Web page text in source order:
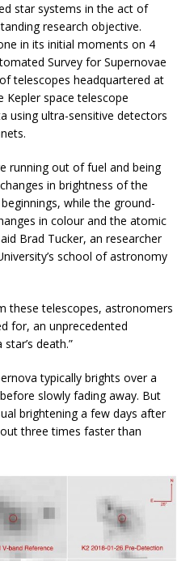
star systems in the act of
research objective.
in its initial moments on 4
Survey for Supernovae
telescopes headquartered at
Kepler space telescope
using ultra-sensitive detectors
running out of fuel and being
in brightness of the
while the ground-
in colour and the atomic
Brad Tucker, an researcher
school of astronomy
these telescopes, astronomers
for, an unprecedented
death.”
typically brights over a
slowly fading away. But
brightening a few days after
three times faster than